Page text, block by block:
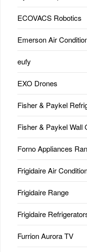
ECOVACS Robotics
Emerson Air
eufy
EXO Drones
Fisher & Paykel
Fisher & Paykel Wall
Forno Appliances
Frigidaire Air
Frigidaire Range
Frigidaire
Furrion Aurora TV